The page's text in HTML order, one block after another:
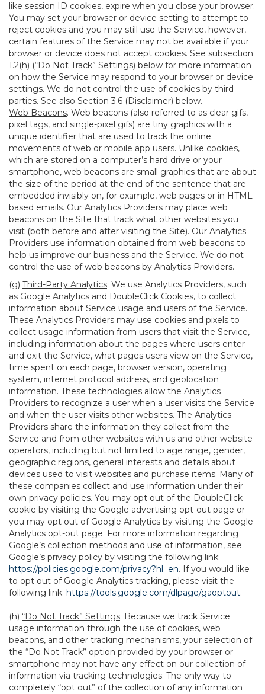
like session ID cookies, expire when you close your browser.
You may set your browser or device setting to attempt to
reject cookies and you may still use the Service, however,
certain features of the Service may not be available if your
browser or device does not accept cookies. See subsection
1.2(h) (“Do Not Track” Settings) below for more information
on how the Service may respond to your browser or device
settings. We do not control the use of cookies by third
parties. See also Section 3.6 (Disclaimer) below.
Web Beacons. Web beacons (also referred to as clear gifs,
pixel tags, and single-pixel gifs) are tiny graphics with a
unique identifier that are used to track the online
movements of web or mobile app users. Unlike cookies,
which are stored on a computer’s hard drive or your
smartphone, web beacons are small graphics that are about
the size of the period at the end of the sentence that are
embedded invisibly on, for example, web pages or in HTML-
based emails. Our Analytics Providers may place web
beacons on the Site that track what other websites you
visit (both before and after visiting the Site). Our Analytics
Providers use information obtained from web beacons to
help us improve our business and the Service. We do not
control the use of web beacons by Analytics Providers.
(g) Third-Party Analytics. We use Analytics Providers, such
as Google Analytics and DoubleClick Cookies, to collect
information about Service usage and users of the Service.
These Analytics Providers may use cookies and pixels to
collect usage information from users that visit the Service,
including information about the pages where users enter
and exit the Service, what pages users view on the Service,
time spent on each page, browser version, operating
system, internet protocol address, and geolocation
information. These technologies allow the Analytics
Providers to recognize a user when a user visits the Service
and when the user visits other websites. The Analytics
Providers share the information they collect from the
Service and from other websites with us and other website
operators, including but not limited to age range, gender,
geographic regions, general interests and details about
devices used to visit websites and purchase items. Many of
these companies collect and use information under their
own privacy policies. You may opt out of the DoubleClick
cookie by visiting the Google advertising opt-out page or
you may opt out of Google Analytics by visiting the Google
Analytics opt-out page. For more information regarding
Google’s collection methods and use of information, see
Google’s privacy policy by visiting the following link:
https://policies.google.com/privacy?hl=en. If you would like
to opt out of Google Analytics tracking, please visit the
following link: https://tools.google.com/dlpage/gaoptout.
(h) “Do Not Track” Settings. Because we track Service
usage information through the use of cookies, web
beacons, and other tracking mechanisms, your selection of
the “Do Not Track” option provided by your browser or
smartphone may not have any effect on our collection of
information via tracking technologies. The only way to
completely “opt out” of the collection of any information